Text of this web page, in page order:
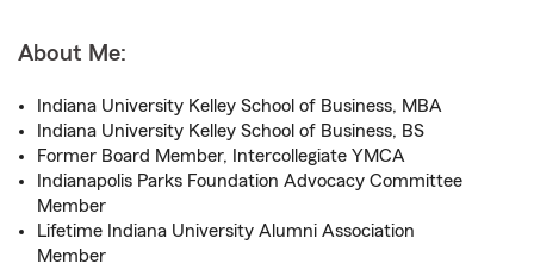
About Me:
Indiana University Kelley School of Business, MBA
Indiana University Kelley School of Business, BS
Former Board Member, Intercollegiate YMCA
Indianapolis Parks Foundation Advocacy Committee
Member
Lifetime Indiana University Alumni Association
Member